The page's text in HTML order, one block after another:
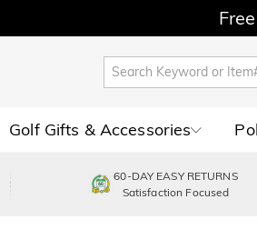
Golf Gifts & Accessories
60-DAY EASY RETURNS
Satisfaction Focused